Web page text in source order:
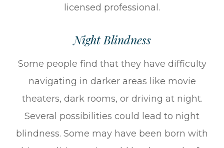
licensed professional.
Night Blindness
Some people find that they have difficulty
navigating in darker areas like movie
theaters, dark rooms, or driving at night.
Several possibilities could lead to night
blindness. Some may have been born with